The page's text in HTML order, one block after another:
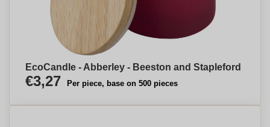
EcoCandle - Abberley - Beeston and Stapleford
€3,27 Per piece, base on 500 pieces